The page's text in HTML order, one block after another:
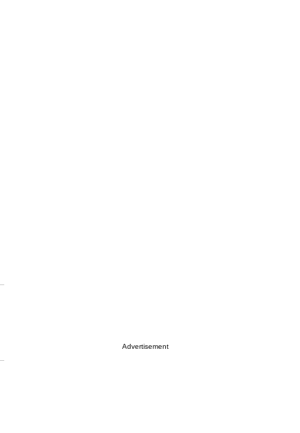
Advertisement